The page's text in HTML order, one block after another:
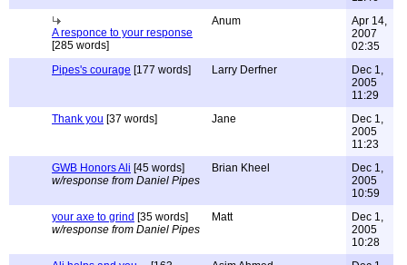
A responce to your response
[285 words]
Anum
Apr 14,
2007
02:35
Pipes's courage [177 words] Larry Derfner
Dec 1,
2005
11:29
Thank you [37 words] Jane
Dec 1,
2005
11:23
GWB Honors Ali [45 words]
w/response from Daniel Pipes
Brian Kheel
Dec 1,
2005
10:59
your axe to grind [35 words]
w/response from Daniel Pipes
Matt
Dec 1,
2005
10:28